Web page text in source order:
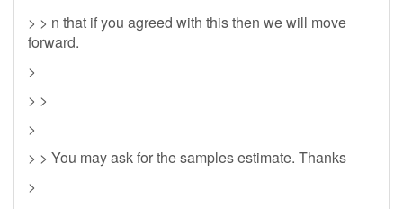
> > n that if you agreed with this then we will move
forward.
>
> >
>
> > You may ask for the samples estimate. Thanks
>